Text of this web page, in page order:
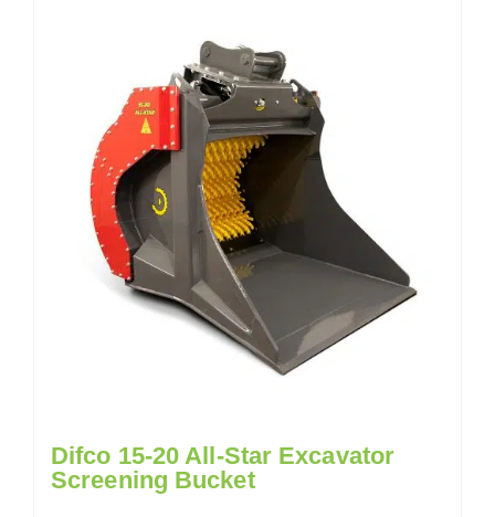
Difco 15-20 All-Star Excavator
Screening Bucket